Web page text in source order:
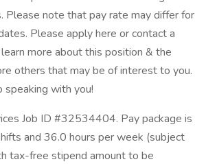
Please note that pay rate may differ for
Please apply here or contact a
more about this position & the
others that may be of interest to you.
with you!
Job ID #32534404. Pay package is
and 36.0 hours per week (subject
tax-free stipend amount to be